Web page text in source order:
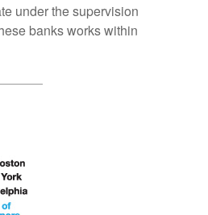
under the supervision
banks works within